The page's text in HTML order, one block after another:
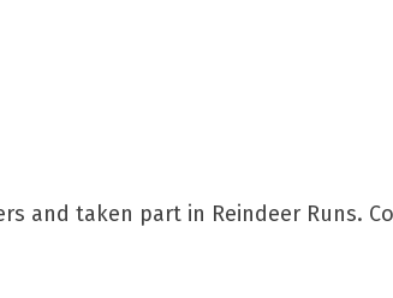
and taken part in Reindeer Runs.